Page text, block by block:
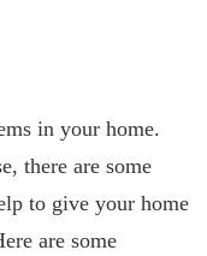
in your home.
there are some
to give your home
are some